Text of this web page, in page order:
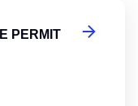
PERMIT